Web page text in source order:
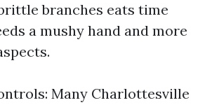
branches eats time
a mushy hand and more
Many Charlottesville